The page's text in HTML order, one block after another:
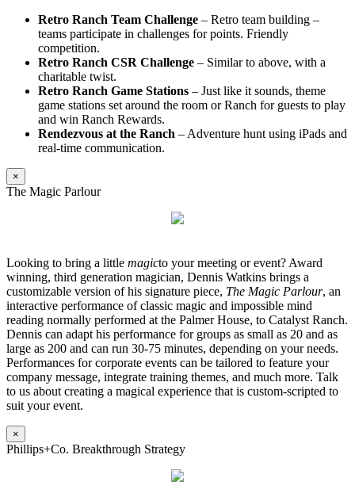
Retro Ranch Team Challenge – Retro team building –
teams participate in challenges for points. Friendly
competition.
Retro Ranch CSR Challenge – Similar to above, with a
charitable twist.
Retro Ranch Game Stations – Just like it sounds, theme
game stations set around the room or Ranch for guests to play
and win Ranch Rewards.
Rendezvous at the Ranch – Adventure hunt using iPads and
real-time communication.
×
The Magic Parlour
Looking to bring a little magicto your meeting or event? Award
winning, third generation magician, Dennis Watkins brings a
customizable version of his signature piece, The Magic Parlour, an
interactive performance of classic magic and impossible mind
reading normally performed at the Palmer House, to Catalyst Ranch.
Dennis can adapt his performance for groups as small as 20 and as
large as 200 and can run 30-75 minutes, depending on your needs.
Performances for corporate events can be tailored to feature your
company message, integrate training themes, and much more. Talk
to us about creating a magical experience that is custom-scripted to
suit your event.
×
Phillips+Co. Breakthrough Strategy